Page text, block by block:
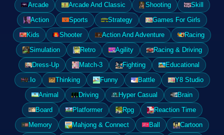
Arcade
Arcade And Classic Shooting
Skill
Action
Sports Strategy
Games For Girls
Kids
Shooter Action And Adventure
Racing
Simulation
Retro Agility
Racing & Driving
Dress-Up
Match-3 Fighting
Educational
.Io
Thinking Funny Battle
Y8 Studio
Animal
Driving Hyper Casual
Brain
Board
Platformer Rpg
Reaction Time
Memory
Mahjong & Connect Ball
Cartoon